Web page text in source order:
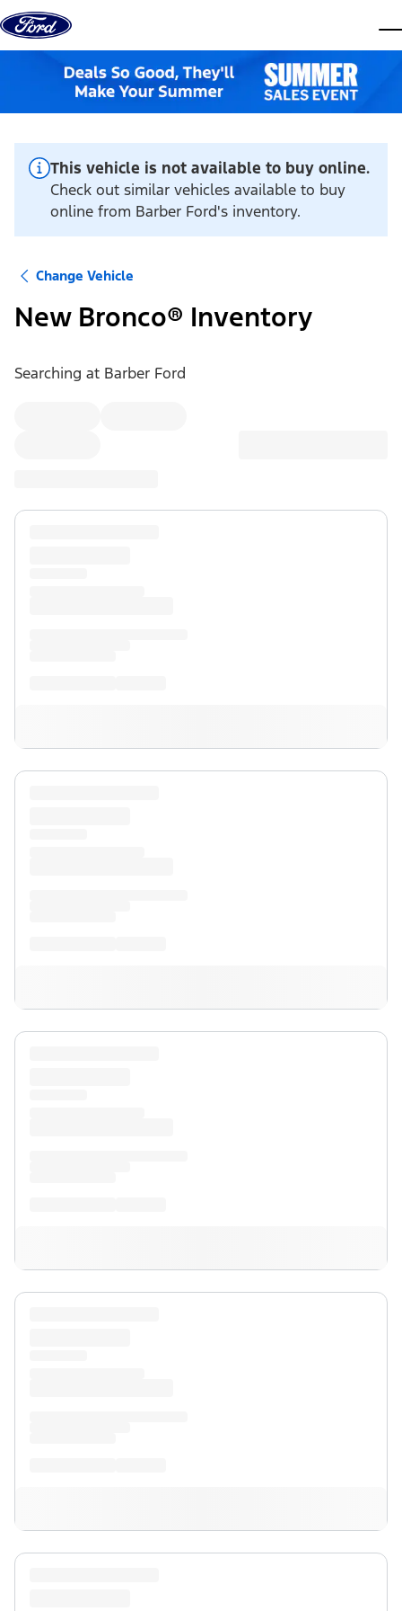
Skip to content
This vehicle is not available to buy online.
Check out similar vehicles available to buy
online from Barber Ford's inventory.
Change Vehicle
New Bronco® Inventory
Searching at Barber Ford